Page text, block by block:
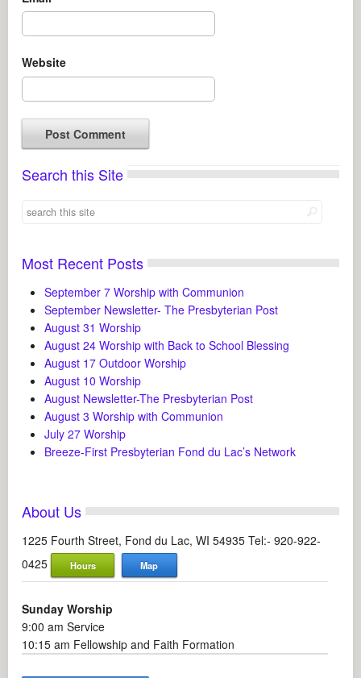
Website
Search this Site
Most Recent Posts
September 7 Worship with Communion
September Newsletter- The Presbyterian Post
August 31 Worship
August 24 Worship with Back to School Blessing
August 17 Outdoor Worship
August 10 Worship
August Newsletter-The Presbyterian Post
August 3 Worship with Communion
July 27 Worship
Breeze-First Presbyterian Fond du Lac’s Network
About Us
1225 Fourth Street, Fond du Lac, WI 54935 Tel:- 920-922-
0425
Hours Map
Sunday Worship
9:00 am Service
10:15 am Fellowship and Faith Formation